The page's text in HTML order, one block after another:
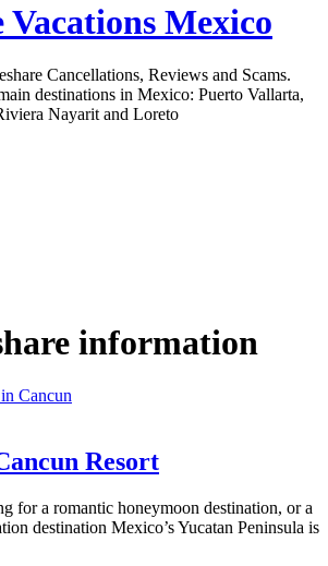
Vacations Mexico
Cancellations, Reviews and Scams.
destinations in Mexico: Puerto Vallarta,
Nayarit and Loreto
information
Resort
for a romantic honeymoon destination, or a
destination Mexico’s Yucatan Peninsula is